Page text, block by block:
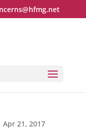
Apr 21, 2017